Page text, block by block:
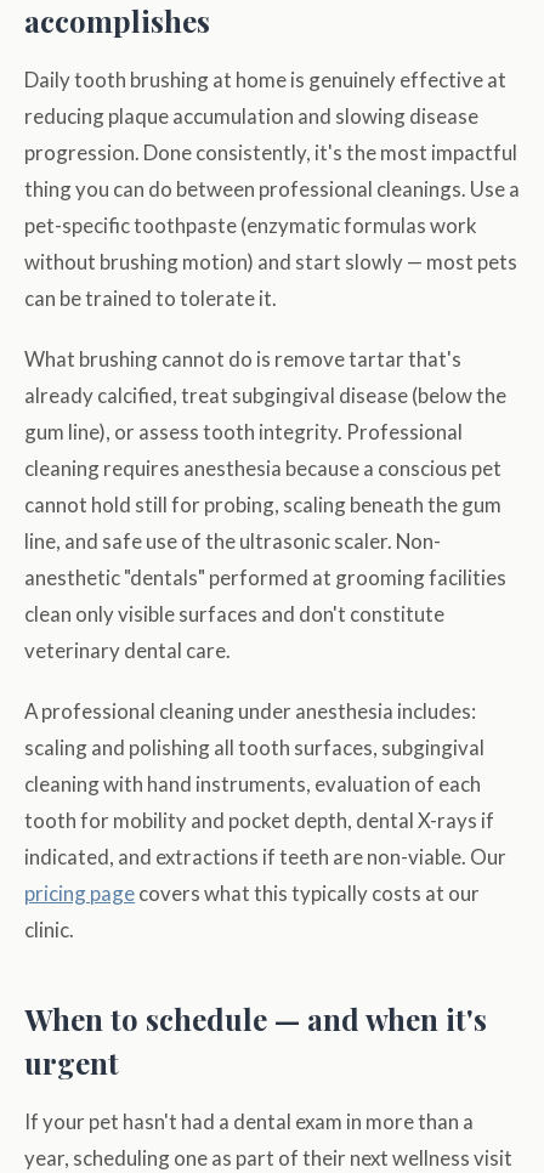
accomplishes
Daily tooth brushing at home is genuinely effective at
reducing plaque accumulation and slowing disease
progression. Done consistently, it's the most impactful
thing you can do between professional cleanings. Use a
pet-specific toothpaste (enzymatic formulas work
without brushing motion) and start slowly — most pets
can be trained to tolerate it.
What brushing cannot do is remove tartar that's
already calcified, treat subgingival disease (below the
gum line), or assess tooth integrity. Professional
cleaning requires anesthesia because a conscious pet
cannot hold still for probing, scaling beneath the gum
line, and safe use of the ultrasonic scaler. Non-
anesthetic "dentals" performed at grooming facilities
clean only visible surfaces and don't constitute
veterinary dental care.
A professional cleaning under anesthesia includes:
scaling and polishing all tooth surfaces, subgingival
cleaning with hand instruments, evaluation of each
tooth for mobility and pocket depth, dental X-rays if
indicated, and extractions if teeth are non-viable. Our
pricing pagecovers what this typically costs at our
clinic.
When to schedule — and when it's
urgent
If your pet hasn't had a dental exam in more than a
year, scheduling one as part of their next wellness visit